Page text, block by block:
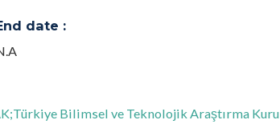
date :
Bilimsel ve Teknolojik Araştırma